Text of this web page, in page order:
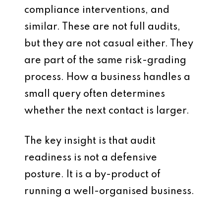
compliance interventions, and
similar. These are not full audits,
but they are not casual either. They
are part of the same risk-grading
process. How a business handles a
small query often determines
whether the next contact is larger.
The key insight is that audit
readiness is not a defensive
posture. It is a by-product of
running a well-organised business.